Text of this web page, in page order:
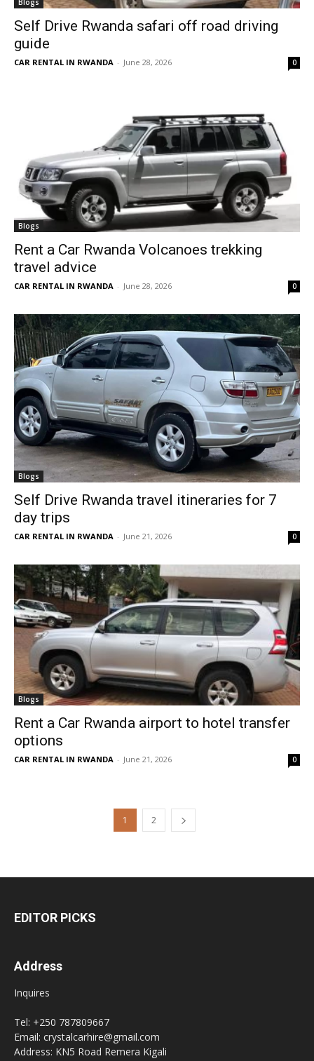
Blogs
Self Drive Rwanda safari off road driving
guide
CAR RENTAL IN RWANDA - June 28, 2026 0
Blogs
Rent a Car Rwanda Volcanoes trekking
travel advice
CAR RENTAL IN RWANDA - June 28, 2026 0
Blogs
Self Drive Rwanda travel itineraries for 7
day trips
CAR RENTAL IN RWANDA - June 21, 2026 0
Blogs
Rent a Car Rwanda airport to hotel transfer
options
CAR RENTAL IN RWANDA - June 21, 2026 0
1 2
EDITOR PICKS
Address
Inquires
Tel: +250 787809667
Email: crystalcarhire@gmail.com
Address: KN5 Road Remera Kigali